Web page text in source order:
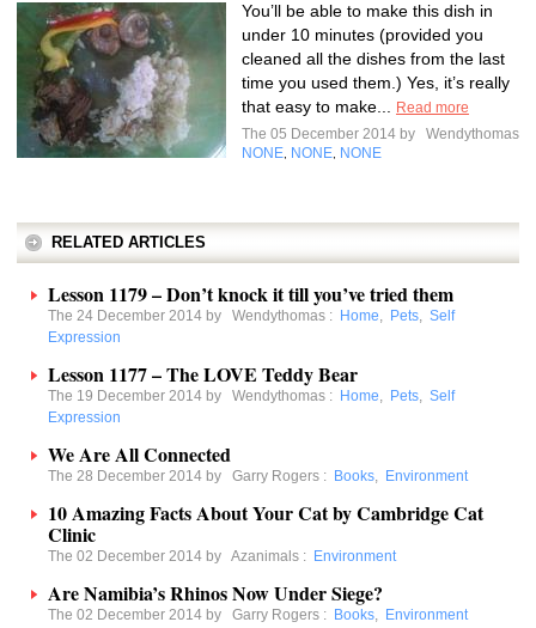
You’ll be able to make this dish in
under 10 minutes (provided you
cleaned all the dishes from the last
time you used them.) Yes, it’s really
that easy to make...
Read more
The 05 December 2014 by
Wendythomas
NONE NONE NONE
RELATED ARTICLES
Lesson 1179 – Don’t knock it till you’ve tried them
The 24 December 2014 by Wendythomas : Home, Pets, Self
Expression
Lesson 1177 – The LOVE Teddy Bear
The 19 December 2014 by Wendythomas : Home, Pets, Self
Expression
We Are All Connected
The 28 December 2014 by Garry Rogers : Books, Environment
10 Amazing Facts About Your Cat by Cambridge Cat
Clinic
The 02 December 2014 by Azanimals : Environment
Are Namibia’s Rhinos Now Under Siege?
The 02 December 2014 by Garry Rogers : Books, Environment